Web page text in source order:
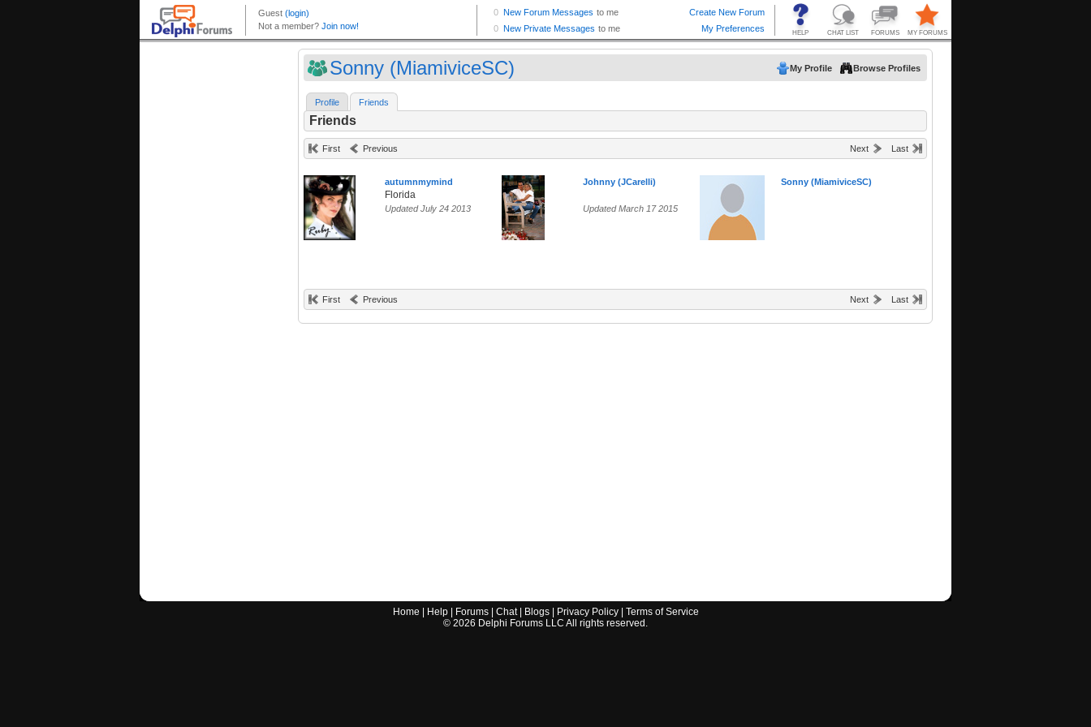
Sonny (MiamiviceSC) My Profile Browse Profiles
Profile Friends
Friends
First Previous Next Last
autumnmymind
Florida
Updated July 24 2013
Johnny (JCarelli)
Updated March 17 2015
Sonny (MiamiviceSC)
First Previous Next Last
Home Help| Forums| Chat| Blogs| Privacy Policy| Terms of Service
© 2026 Delphi Forums LLC All rights reserved.